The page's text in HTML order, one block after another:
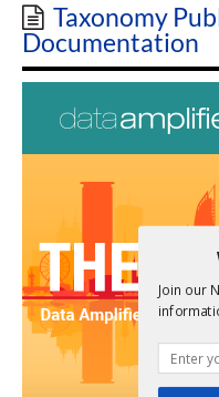
Taxonomy
Documentation
Join our